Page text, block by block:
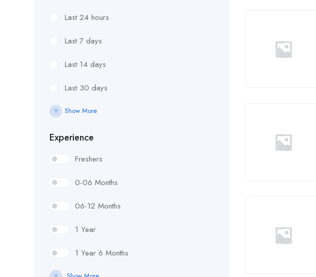
Last 24 hours
Last 7 days
Last 14 days
Last 30 days
Show More
Experience
Freshers
0-06 Months
06-12 Months
1 Year
1 Year 6 Months